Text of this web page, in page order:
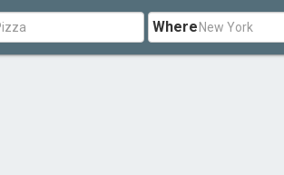
Where